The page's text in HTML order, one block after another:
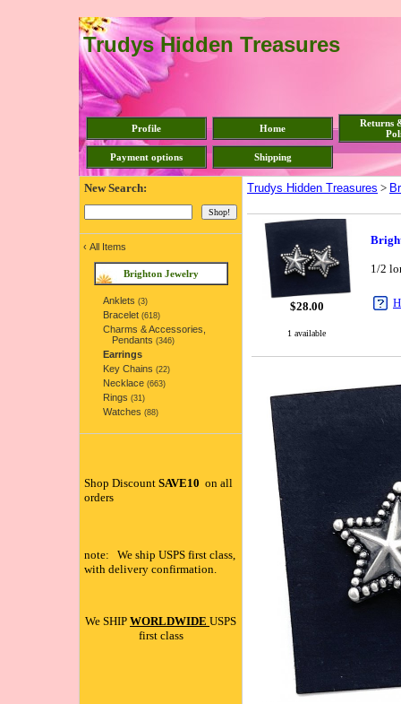
Trudys Hidden Treasures
Profile Home
Returns
Payment options Shipping
New Search:
‹ All Items
Brighton Jewelry
Anklets (3)
Bracelet(618)
Charms & Accessories,
Pendants (346)
Earrings
Key Chains (22)
Necklace(663)
Rings (31)
Watches (88)
Shop Discount SAVE10 on all
orders
note: We ship USPS first class,
with delivery confirmation.
We SHIP WORLDWIDE USPS
first class
Trudys Hidden Treasures >
$28.00
1 available
1/2